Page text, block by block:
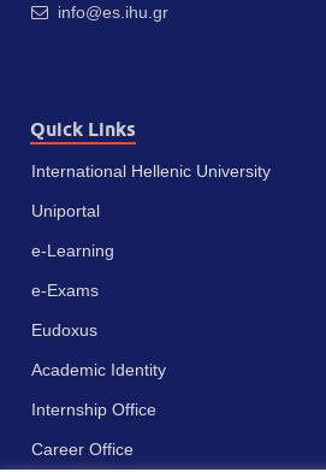
info@es.ihu.gr
Quick Links
International Hellenic University
Uniportal
e-Learning
e-Exams
Eudoxus
Academic Identity
Internship Office
Career Office